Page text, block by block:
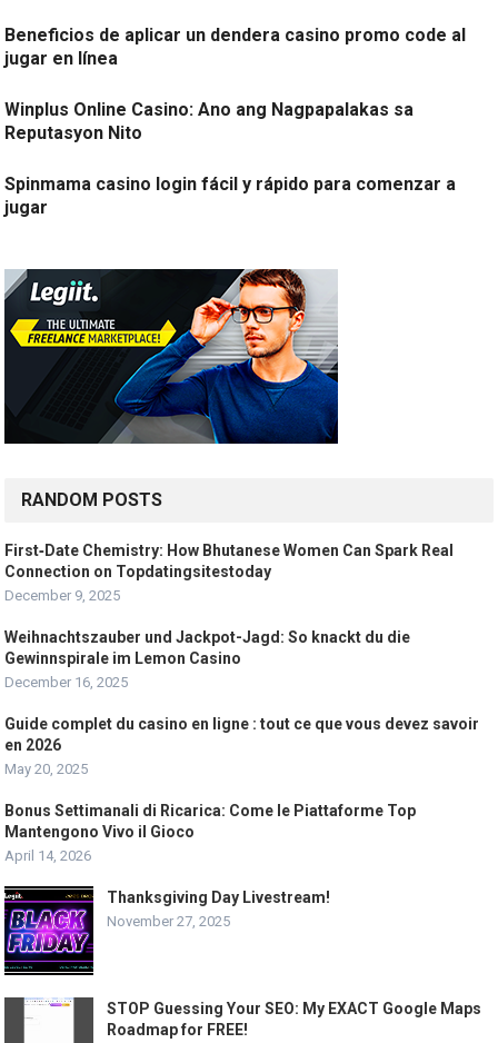
Beneficios de aplicar un dendera casino promo code al
jugar en línea
Winplus Online Casino: Ano ang Nagpapalakas sa
Reputasyon Nito
Spinmama casino login fácil y rápido para comenzar a
jugar
RANDOM POSTS
First‑Date Chemistry: How Bhutanese Women Can Spark Real
Connection on Topdatingsitestoday
December 9, 2025
Weihnachtszauber und Jackpot-Jagd: So knackt du die
Gewinnspirale im Lemon Casino
December 16, 2025
Guide complet du casino en ligne : tout ce que vous devez savoir
en 2026
May 20, 2025
Bonus Settimanali di Ricarica: Come le Piattaforme Top
Mantengono Vivo il Gioco
April 14, 2026
Thanksgiving Day Livestream!
November 27, 2025
STOP Guessing Your SEO: My EXACT Google Maps
Roadmap for FREE!